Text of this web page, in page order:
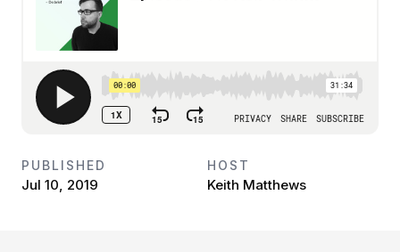
PUBLISHED
Jul 10, 2019
HOST
Keith Matthews